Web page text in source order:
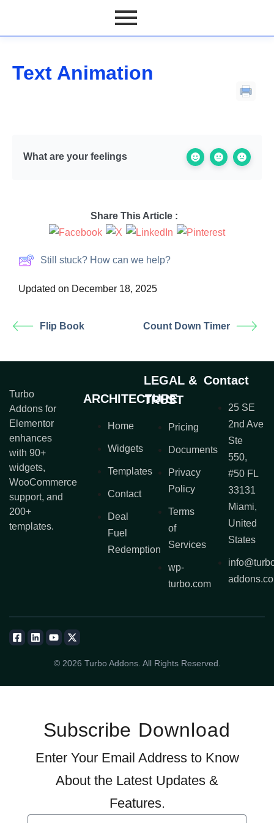
Text Animation
What are your feelings
Share This Article :
Still stuck? How can we help?
Updated on December 18, 2025
Flip Book Count Down Timer
Turbo
Addons for
Elementor
enhances
with 90+
widgets,
WooCommerce
support, and
200+
templates.
ARCHITECTURE
Home
Widgets
Templates
Contact
Deal
Fuel
Redemption
LEGAL &
TRUST
Pricing
Documents
Privacy
Policy
Terms
of
Services
wp-
turbo.com
Contact
25 SE
2nd Ave
Ste
550,
#50 FL
33131
Miami,
United
States
© 2026 Turbo Addons. All Rights Reserved.
Subscribe Download
Enter Your Email Address to Know
About the Latest Updates &
Features.